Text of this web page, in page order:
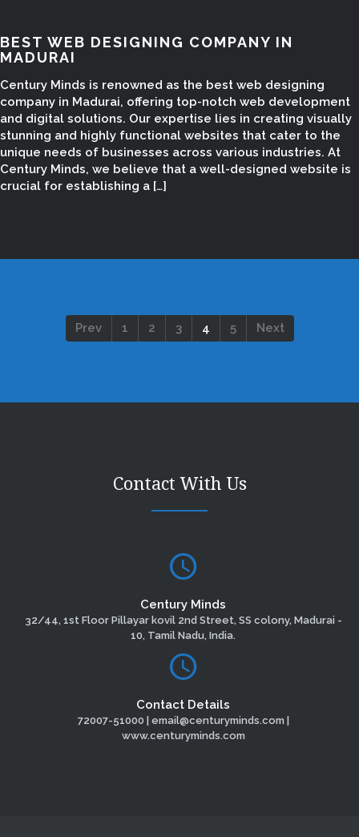
BEST WEB DESIGNING COMPANY IN
MADURAI
Century Minds is renowned as the best web designing
company in Madurai, offering top-notch web development
and digital solutions. Our expertise lies in creating visually
stunning and highly functional websites that cater to the
unique needs of businesses across various industries. At
Century Minds, we believe that a well-designed website is
crucial for establishing a […]
Prev 1 2 3 4 5 Next
Contact With Us
Century Minds
32/44, 1st Floor Pillayar kovil 2nd Street, SS colony, Madurai -
10, Tamil Nadu, India.
Contact Details
72007-51000 | email@centuryminds.com |
www.centuryminds.com